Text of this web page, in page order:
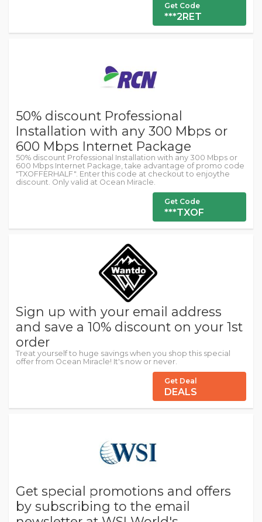
Get Code
***2RET
50% discount Professional
Installation with any 300 Mbps or
600 Mbps Internet Package
50% discount Professional Installation with any 300 Mbps or
600 Mbps Internet Package, take advantage of promo code
"TXOFFERHALF". Enter this code at checkout to enjoythe
discount. Only valid at Ocean Miracle.
Get Code
***TXOF
Sign up with your email address
and save a 10% discount on your 1st
order
Treat yourself to huge savings when you shop this special
offer from Ocean Miracle! It's now or never.
Get Deal
DEALS
Get special promotions and offers
by subscribing to the email